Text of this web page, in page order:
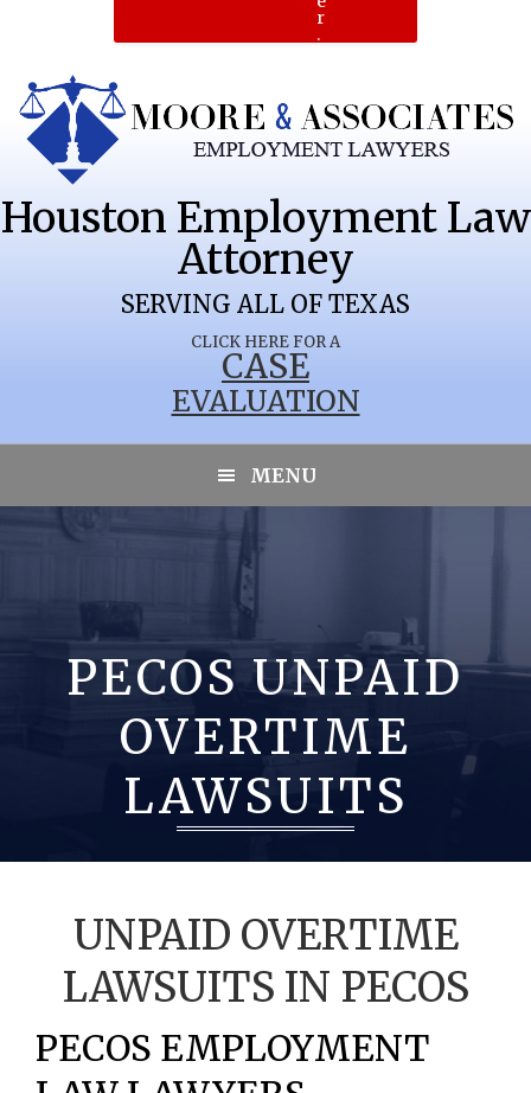
r
.
CLICK HERE FOR A
CASE
EVALUATION
Houston Employment Law
Attorney
SERVING ALL OF TEXAS
MENU
PECOS UNPAID
OVERTIME
LAWSUITS
UNPAID OVERTIME
LAWSUITS IN PECOS
PECOS EMPLOYMENT